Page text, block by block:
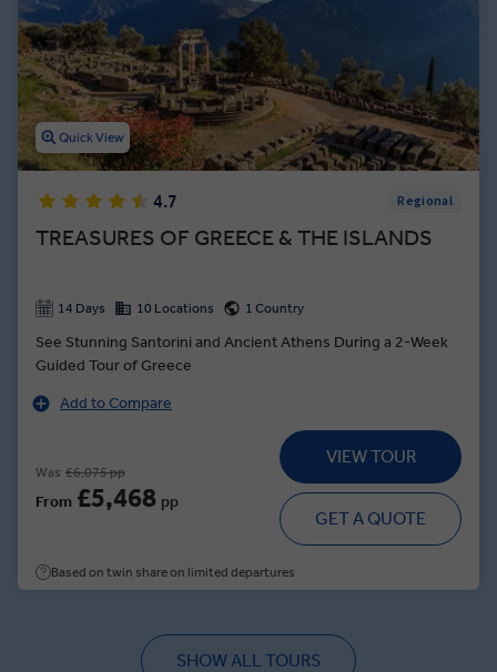
Quick View
4.7 Regional
TREASURES OF GREECE & THE ISLANDS
14 Days 10 Locations 1 Country
See Stunning Santorini and Ancient Athens During a 2-Week
Guided Tour of Greece
Add to Compare
Was £6,075 pp
From £5,468 pp
VIEW TOUR
GET A QUOTE
Based on twin share on limited departures
SHOW ALL TOURS